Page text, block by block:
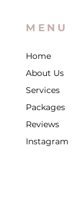
MENU
Home
About Us
Services
Packages
Reviews
Instagram